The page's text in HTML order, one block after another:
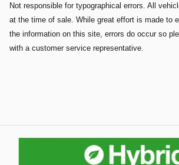
Not responsible for typographical errors. All
at the time of sale. While great effort is made to
the information on this site, errors do occur so
with a customer service representative.